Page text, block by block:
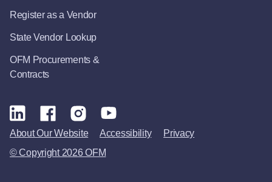
Register as a Vendor
State Vendor Lookup
OFM Procurements &
Contracts
© Copyright 2026 OFM
About Our Website Accessibility Privacy